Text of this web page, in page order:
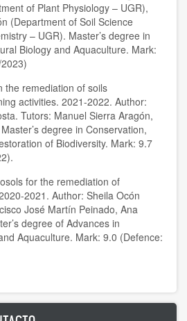
of Plant Physiology – UGR),
(Department of Soil Science
– UGR). Master’s degree in
Biology and Aquaculture. Mark:
the remediation of soils
activities. 2021-2022. Author:
Tutors: Manuel Sierra Aragón,
degree in Conservation,
of Biodiversity. Mark: 9.7
for the remediation of
2021. Author: Sheila Ocón
José Martín Peinado, Ana
degree of Advances in
Aquaculture. Mark: 9.0 (Defence: